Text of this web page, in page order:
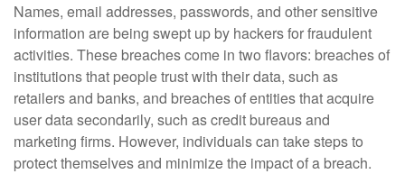
Names, email addresses, passwords, and other sensitive
information are being swept up by hackers for fraudulent
activities. These breaches come in two flavors: breaches of
institutions that people trust with their data, such as
retailers and banks, and breaches of entities that acquire
user data secondarily, such as credit bureaus and
marketing firms. However, individuals can take steps to
protect themselves and minimize the impact of a breach.